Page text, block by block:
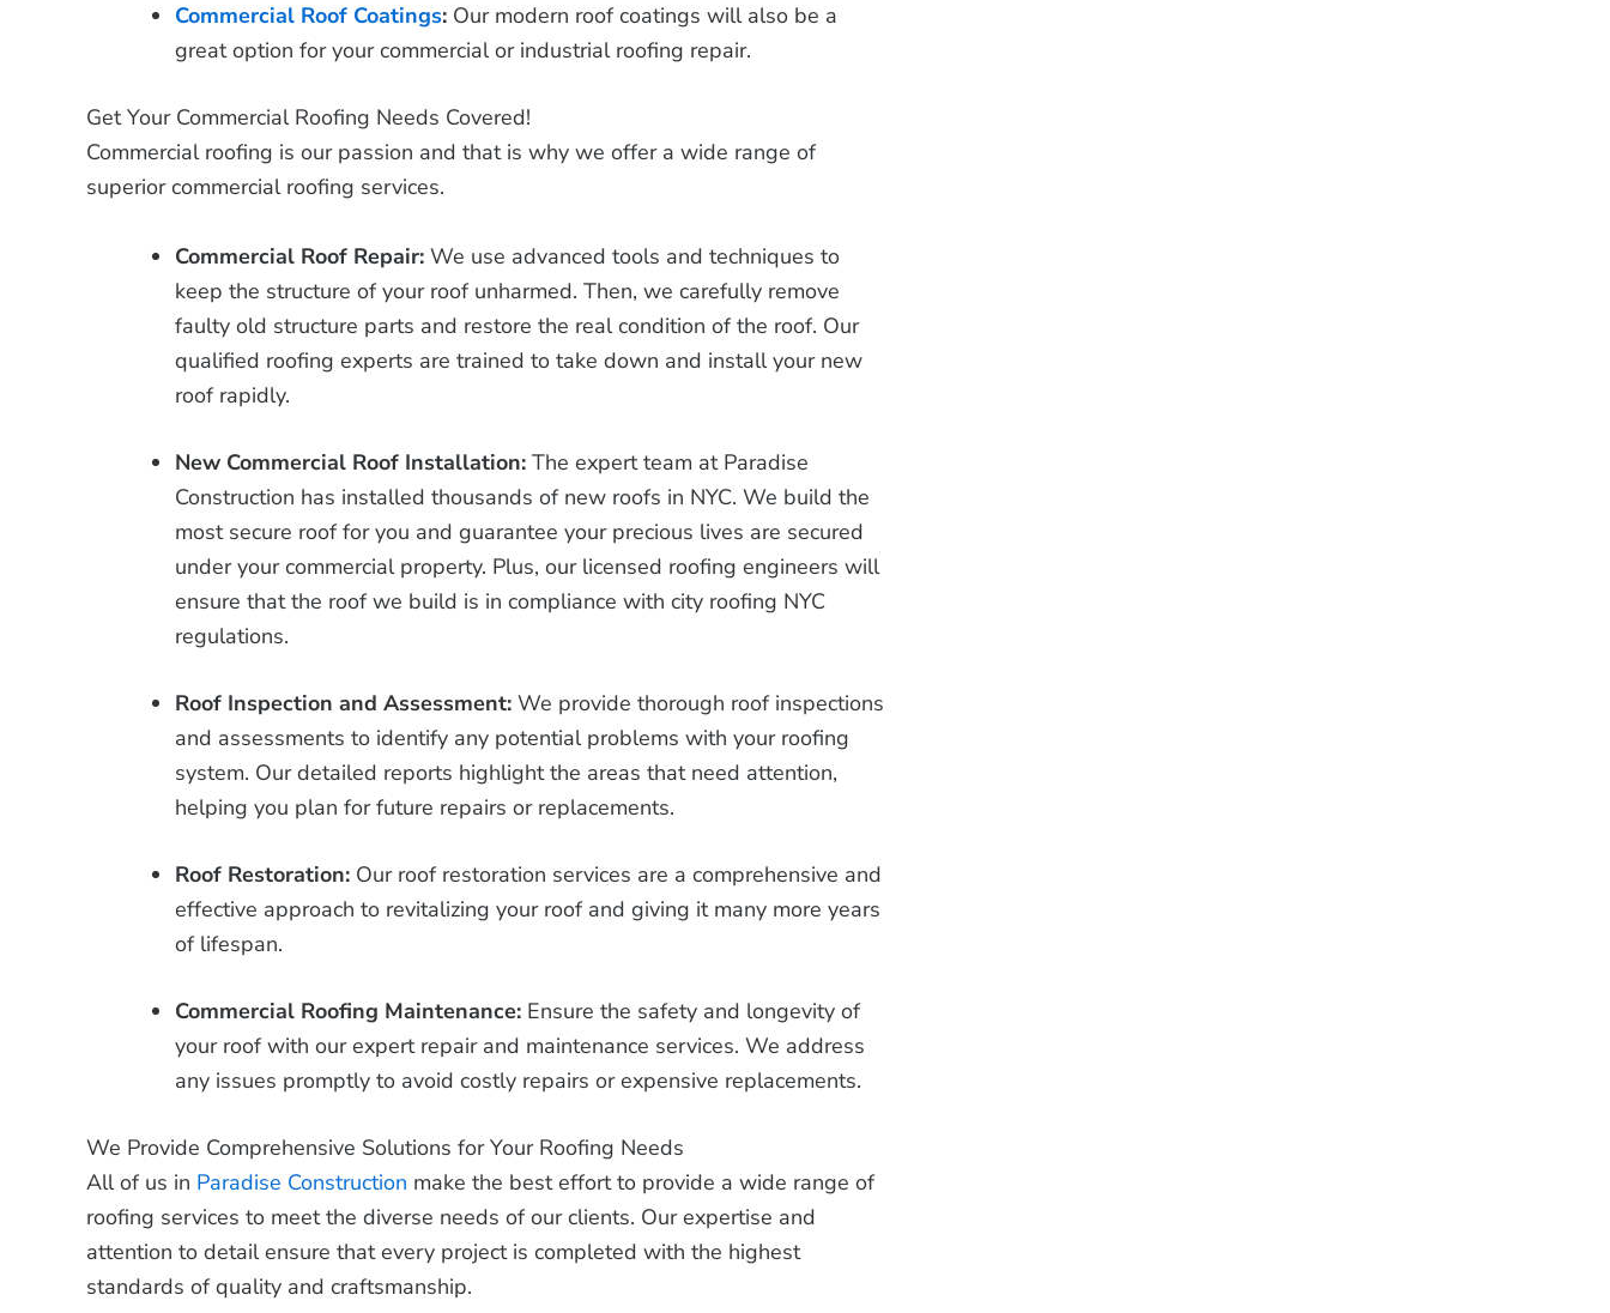
Commercial Roof Coatings: Our modern roof coatings will also be a
great option for your commercial or industrial roofing repair.
Get Your Commercial Roofing Needs Covered!
Commercial roofing is our passion and that is why we offer a wide range of
superior commercial roofing services.
Commercial Roof Repair: We use advanced tools and techniques to
keep the structure of your roof unharmed. Then, we carefully remove
faulty old structure parts and restore the real condition of the roof. Our
qualified roofing experts are trained to take down and install your new
roof rapidly.
New Commercial Roof Installation: The expert team at Paradise
Construction has installed thousands of new roofs in NYC. We build the
most secure roof for you and guarantee your precious lives are secured
under your commercial property. Plus, our licensed roofing engineers will
ensure that the roof we build is in compliance with city roofing NYC
regulations.
Roof Inspection and Assessment: We provide thorough roof inspections
and assessments to identify any potential problems with your roofing
system. Our detailed reports highlight the areas that need attention,
helping you plan for future repairs or replacements.
Roof Restoration: Our roof restoration services are a comprehensive and
effective approach to revitalizing your roof and giving it many more years
of lifespan.
Commercial Roofing Maintenance: Ensure the safety and longevity of
your roof with our expert repair and maintenance services. We address
any issues promptly to avoid costly repairs or expensive replacements.
We Provide Comprehensive Solutions for Your Roofing Needs
All of us in Paradise Construction make the best effort to provide a wide range of
roofing services to meet the diverse needs of our clients. Our expertise and
attention to detail ensure that every project is completed with the highest
standards of quality and craftsmanship.